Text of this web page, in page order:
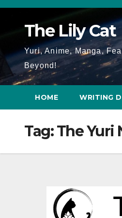
Skip
The Lily Cat
Yuri, Anime, Manga,
Beyond!
HOME WRITING
Tag:The Yuri